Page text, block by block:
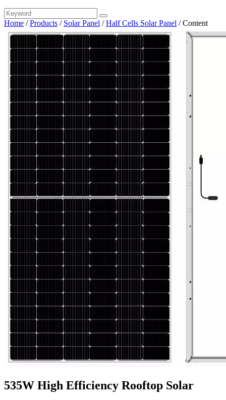
Home /Products / Solar Panel /Half Cells Solar Panel /Content
535W High Efficiency Rooftop Solar